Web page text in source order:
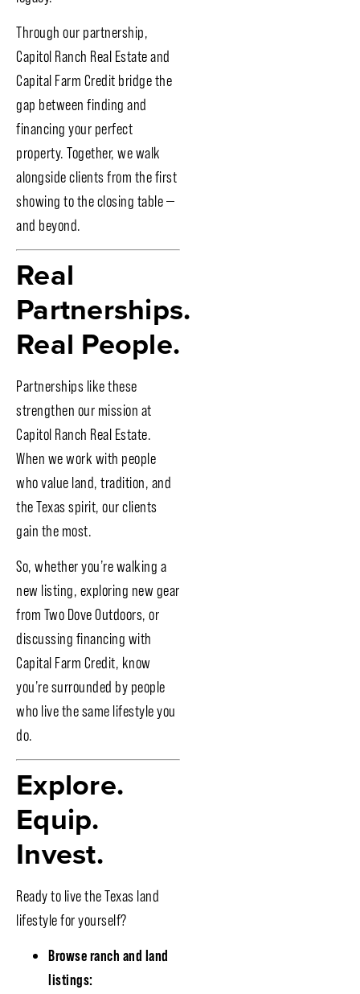
Through our partnership,
Capitol Ranch Real Estate and
Capital Farm Credit bridge the
gap between finding and
financing your perfect
property. Together, we walk
alongside clients from the first
showing to the closing table —
and beyond.
Real
Partnerships.
Real People.
Partnerships like these
strengthen our mission at
Capitol Ranch Real Estate.
When we work with people
who value land, tradition, and
the Texas spirit, our clients
gain the most.
So, whether you’re walking a
new listing, exploring new gear
from Two Dove Outdoors, or
discussing financing with
Capital Farm Credit, know
you’re surrounded by people
who live the same lifestyle you
do.
Explore.
Equip.
Invest.
Ready to live the Texas land
lifestyle for yourself?
Browse ranch and land
listings: